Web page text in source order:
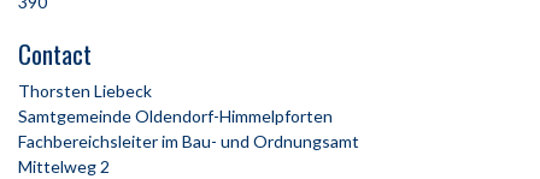
Contact
Thorsten Liebeck
Samtgemeinde Oldendorf-Himmelpforten
Fachbereichsleiter im Bau- und Ordnungsamt
Mittelweg 2